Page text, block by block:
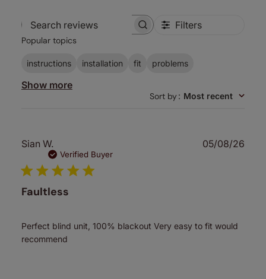
Search
Filters
Popular topics
instructions installation fit problems
Show more
Sort by: Most recent
Sian W.
Verified Buyer
Faultless
Perfect blind unit, 100% blackout Very easy to fit would
recommend
05/08/26